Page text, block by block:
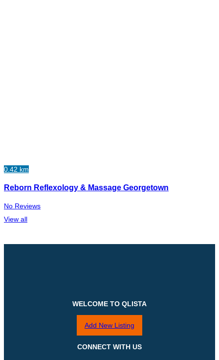
0.42 km
Reborn Reflexology & Massage Georgetown
No Reviews
View all
WELCOME TO QLISTA
Add New Listing
CONNECT WITH US